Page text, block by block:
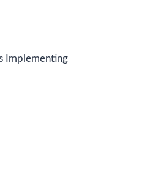
Implementing